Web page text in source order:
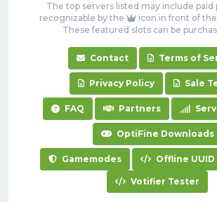
The top servers listed may include paid
recognizable by the
icon in front of
These featured slots can be
Contact Terms of
Privacy Policy Sale
FAQ Partners
OptiFine Downloads
Gamemodes Offline
Votifier Tester